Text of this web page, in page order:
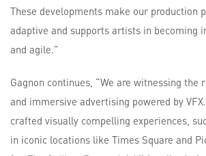
These developments make our production
adaptive and supports artists in becoming
and agile.”
Gagnon continues, “We are witnessing the
and immersive advertising powered by
crafted visually compelling experiences,
in iconic locations like Times Square and